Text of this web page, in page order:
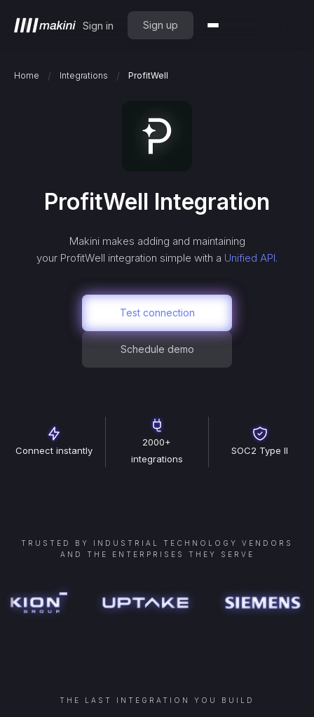
Sign in Sign up
Home / Integrations / ProfitWell
ProfitWell Integration
Makini makes adding and maintaining
your ProfitWell integration simple with a Unified API.
Test connection
Schedule demo
Connect instantly
2000+
integrations
SOC2 Type II
TRUSTED BY INDUSTRIAL TECHNOLOGY VENDORS
AND THE ENTERPRISES THEY SERVE
THE LAST INTEGRATION YOU BUILD